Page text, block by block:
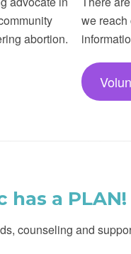
abortion.
we reach
has a PLAN!
counseling and